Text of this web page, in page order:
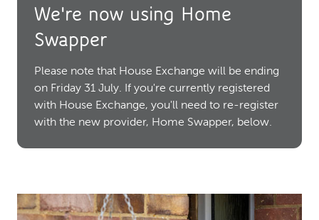
We're now using Home
Swapper
Please note that House Exchange will be ending
on Friday 31 July. If you're currently registered
with House Exchange, you'll need to re-register
with the new provider, Home Swapper, below.